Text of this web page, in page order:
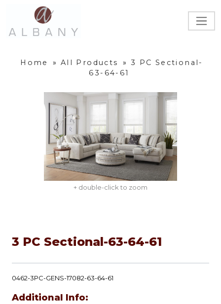
Home » All Products » 3 PC Sectional-
63-64-61
+ double-click to zoom
3 PC Sectional-63-64-61
0462-3PC-GENS-17082-63-64-61
Additional Info: